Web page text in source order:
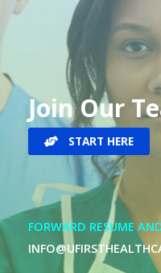
Join Our
START HERE
FORWARD RESUME